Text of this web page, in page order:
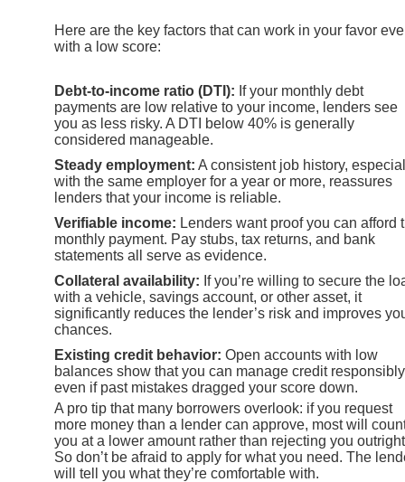
Here are the key factors that can work in your favor
with a low score:
Debt-to-income ratio (DTI): If your monthly debt
payments are low relative to your income, lenders see
you as less risky. A DTI below 40% is generally
considered manageable.
Steady employment: A consistent job history,
with the same employer for a year or more, reassures
lenders that your income is reliable.
Verifiable income: Lenders want proof you can afford
monthly payment. Pay stubs, tax returns, and bank
statements all serve as evidence.
Collateral availability: If you’re willing to secure the
with a vehicle, savings account, or other asset, it
significantly reduces the lender’s risk and improves
chances.
Existing credit behavior: Open accounts with low
balances show that you can manage credit
even if past mistakes dragged your score down.
A pro tip that many borrowers overlook: if you request
more money than a lender can approve, most will
you at a lower amount rather than rejecting you
So don’t be afraid to apply for what you need. The
will tell you what they’re comfortable with.